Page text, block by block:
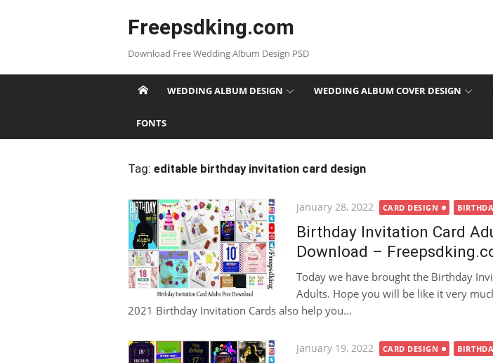
Freepsdking.com
Download Free Wedding Album Design PSD
WEDDING ALBUM DESIGN WEDDING ALBUM COVER DESIGN
FONTS
Tag: editable birthday invitation card design
Posted
January 28, 2022 CARD DESIGN
Birthday Invitation Card
Download –
Today we have brought the Birthday
Adults. Hope you will be like it very
2021 Birthday Invitation Cards also help you...
Posted
January 19, 2022 CARD DESIGN